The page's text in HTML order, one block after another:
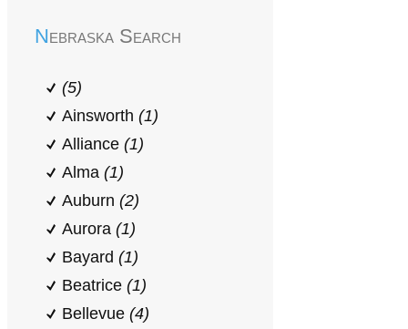
Nebraska Search
(5)
Ainsworth (1)
Alliance (1)
Alma (1)
Auburn (2)
Aurora (1)
Bayard (1)
Beatrice (1)
Bellevue (4)